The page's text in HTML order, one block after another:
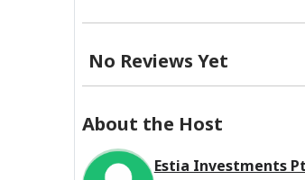
No Reviews Yet
About the Host
Estia Investments